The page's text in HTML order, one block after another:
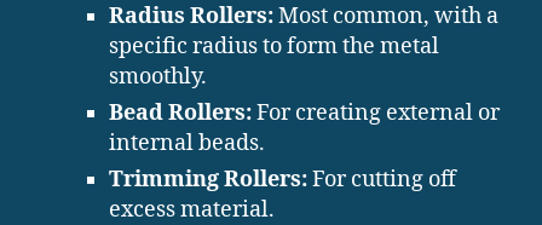
Radius Rollers:Most common, with a
specific radius to form the metal
smoothly.
Bead Rollers:For creating external or
internal beads.
Trimming Rollers:For cutting off
excess material.